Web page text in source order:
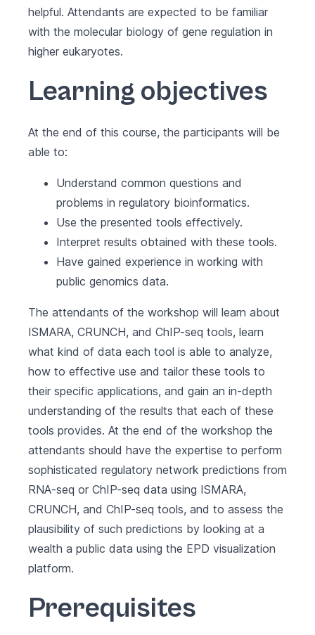
helpful. Attendants are expected to be familiar
with the molecular biology of gene regulation in
higher eukaryotes.
Learning objectives
At the end of this course, the participants will be
able to:
Understand common questions and
problems in regulatory bioinformatics.
Use the presented tools effectively.
Interpret results obtained with these tools.
Have gained experience in working with
public genomics data.
The attendants of the workshop will learn about
ISMARA, CRUNCH, and ChIP-seq tools, learn
what kind of data each tool is able to analyze,
how to effective use and tailor these tools to
their specific applications, and gain an in-depth
understanding of the results that each of these
tools provides. At the end of the workshop the
attendants should have the expertise to perform
sophisticated regulatory network predictions from
RNA-seq or ChIP-seq data using ISMARA,
CRUNCH, and ChIP-seq tools, and to assess the
plausibility of such predictions by looking at a
wealth a public data using the EPD visualization
platform.
Prerequisites